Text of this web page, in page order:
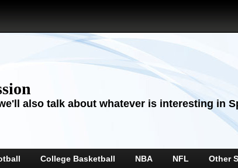
also talk about whatever is interesting in
College Basketball NBA NFL Other